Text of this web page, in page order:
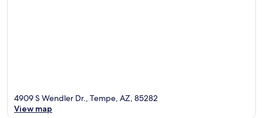
4909 S Wendler Dr., Tempe, AZ, 85282
View map